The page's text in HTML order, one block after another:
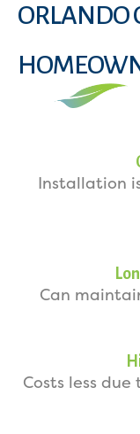
ORLANDO
Installation
Can
Costs less